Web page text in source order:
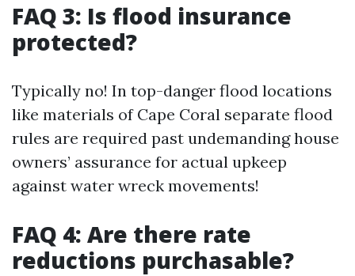
FAQ 3: Is flood insurance
protected?
Typically no! In top-danger flood locations
like materials of Cape Coral separate flood
rules are required past undemanding house
owners’ assurance for actual upkeep
against water wreck movements!
FAQ 4: Are there rate
reductions purchasable?